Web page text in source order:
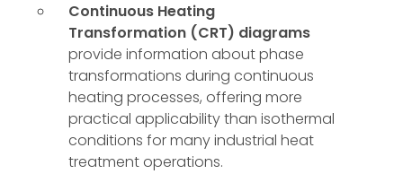
Continuous Heating
Transformation (CRT) diagrams
provide information about phase
transformations during continuous
heating processes, offering more
practical applicability than isothermal
conditions for many industrial heat
treatment operations.